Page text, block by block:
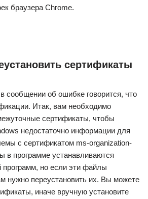
браузера Chrome.
сертификаты
сообщении об ошибке говорится, что
Итак, вам необходимо
сертификаты, чтобы
недостаточно информации для
с сертификатом ms-organization-
в программе устанавливаются
программ, но если эти файлы
нужно переустановить их. Вы можете
иначе вручную установите